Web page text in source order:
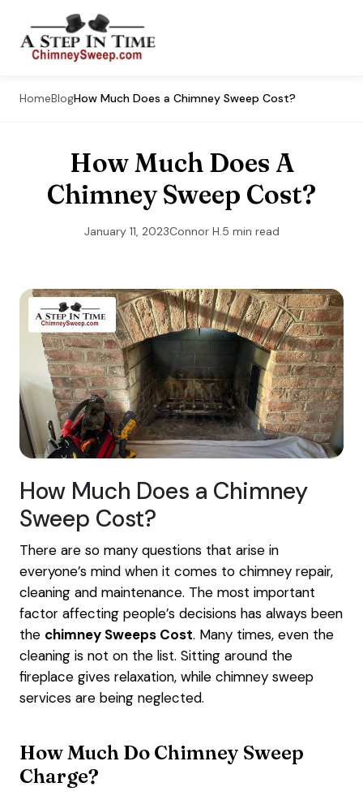
HomeBlogHow Much Does a Chimney Sweep Cost?
How Much Does A
Chimney Sweep Cost?
January 11, 2023Connor H.5 min read
How Much Does a Chimney
Sweep Cost?
There are so many questions that arise in
everyone’s mind when it comes to chimney repair,
cleaning and maintenance. The most important
factor affecting people’s decisions has always been
the chimney Sweeps Cost. Many times, even the
cleaning is not on the list. Sitting around the
fireplace gives relaxation, while chimney sweep
services are being neglected.
How Much Do Chimney Sweep
Charge?